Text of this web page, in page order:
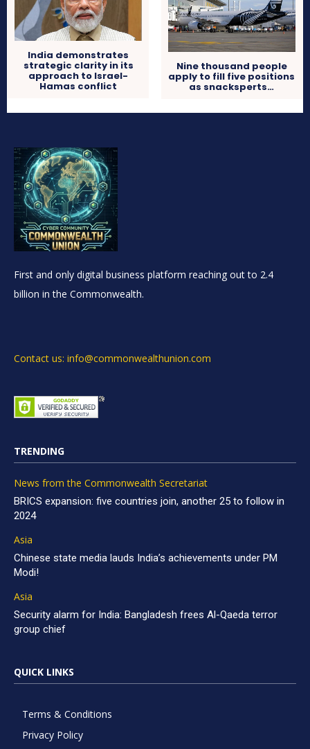
India demonstrates
strategic clarity in its
approach to Israel-
Hamas conflict
Nine thousand people
apply to fill five positions
as snacksperts…
First and only digital business platform reaching out to 2.4
billion in the Commonwealth.
Contact us: info@commonwealthunion.com
TRENDING
News from the Commonwealth Secretariat
BRICS expansion: five countries join, another 25 to follow in
2024
Asia
Chinese state media lauds India’s achievements under PM
Modi!
Asia
Security alarm for India: Bangladesh frees Al-Qaeda terror
group chief
QUICK LINKS
Terms & Conditions
Privacy Policy